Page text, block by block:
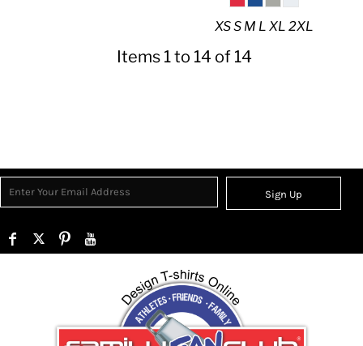
XS S M L XL 2XL
Items 1 to 14 of 14
Sign Up